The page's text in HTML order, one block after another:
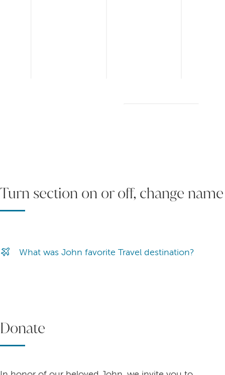
Turn section on or off, change name
What was John favorite Travel destination?
Donate